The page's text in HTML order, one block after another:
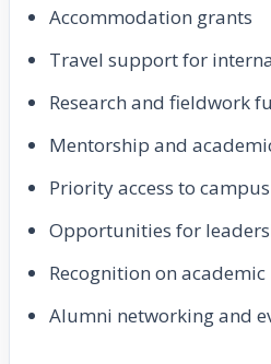
Accommodation grants
Travel support for
Research and fieldwork
Mentorship and
Priority access to
Opportunities for
Recognition on academic
Alumni networking and